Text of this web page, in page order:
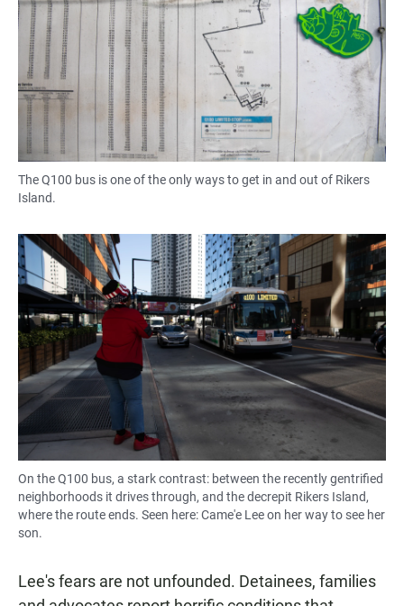
The Q100 bus is one of the only ways to get in and out of Rikers
Island.
On the Q100 bus, a stark contrast: between the recently gentrified
neighborhoods it drives through, and the decrepit Rikers Island,
where the route ends. Seen here: Came'e Lee on her way to see her
son.
Lee's fears are not unfounded. Detainees, families